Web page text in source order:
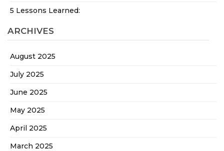
5 Lessons Learned:
ARCHIVES
August 2025
July 2025
June 2025
May 2025
April 2025
March 2025